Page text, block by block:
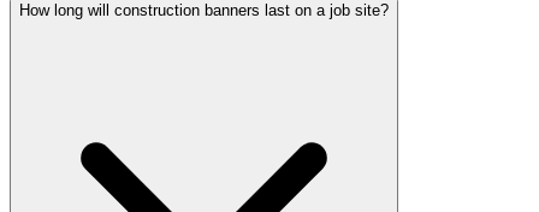
How long will construction banners last on a job site?